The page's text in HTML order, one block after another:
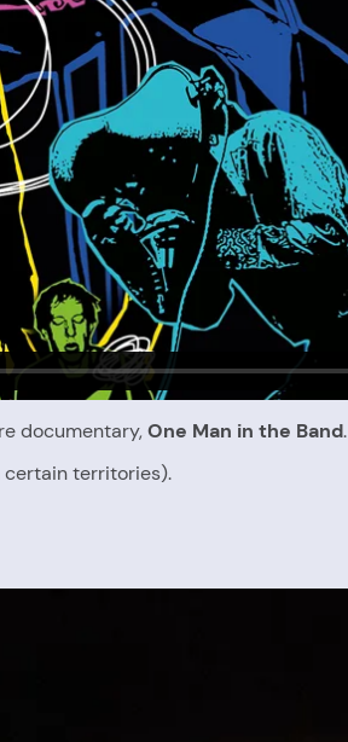
documentary,One Man in the Band.
certain territories).